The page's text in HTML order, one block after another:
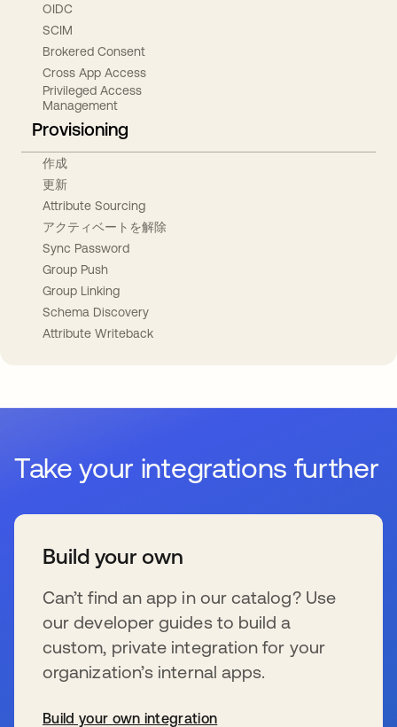
OIDC
SCIM
Brokered Consent
Cross App Access
Privileged Access
Management
Provisioning
作成
更新
Attribute Sourcing
アクティベートを解除
Sync Password
Group Push
Group Linking
Schema Discovery
Attribute Writeback
Take your integrations further
Build your own
Can’t find an app in our catalog? Use
our developer guides to build a
custom, private integration for your
organization’s internal apps.
Build your own integration